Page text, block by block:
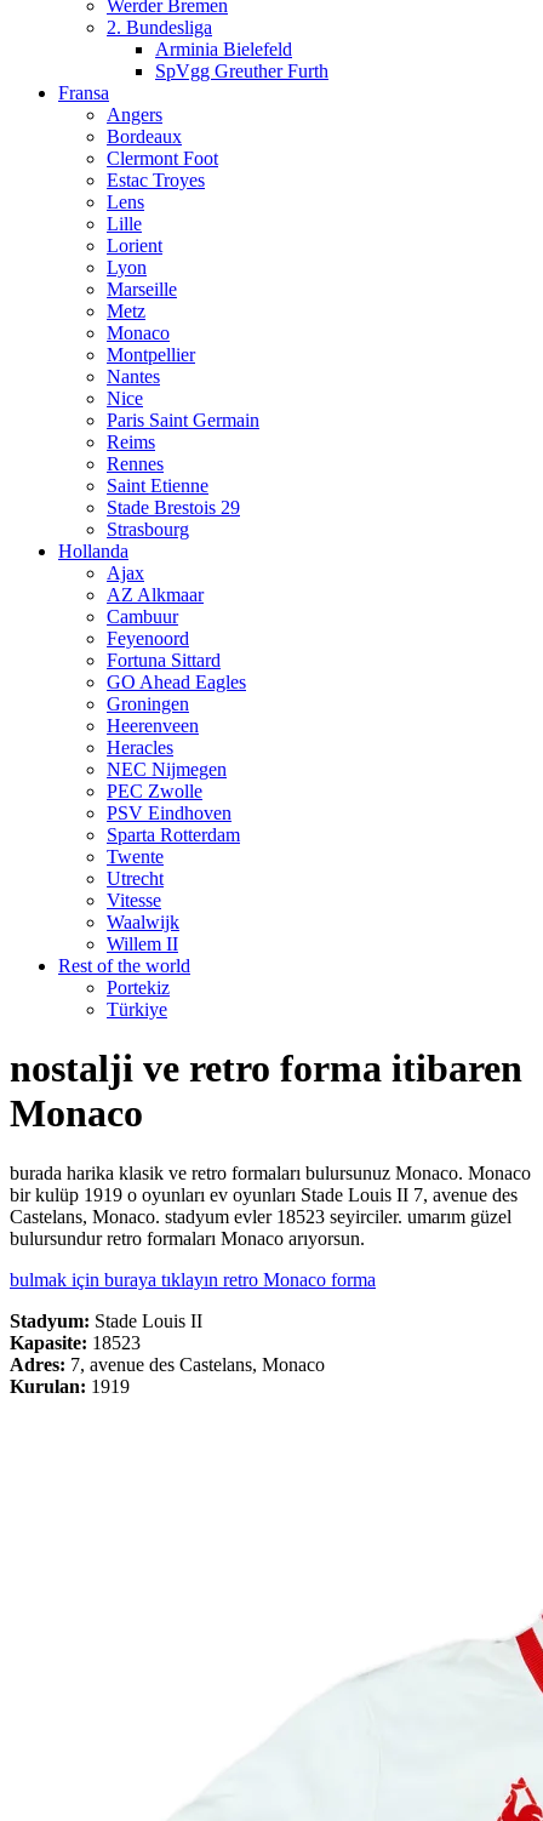
Werder Bremen
2. Bundesliga
Arminia Bielefeld
SpVgg Greuther Furth
Fransa
Angers
Bordeaux
Clermont Foot
Estac Troyes
Lens
Lille
Lorient
Lyon
Marseille
Metz
Monaco
Montpellier
Nantes
Nice
Paris Saint Germain
Reims
Rennes
Saint Etienne
Stade Brestois 29
Strasbourg
Hollanda
Ajax
AZ Alkmaar
Cambuur
Feyenoord
Fortuna Sittard
GO Ahead Eagles
Groningen
Heerenveen
Heracles
NEC Nijmegen
PEC Zwolle
PSV Eindhoven
Sparta Rotterdam
Twente
Utrecht
Vitesse
Waalwijk
Willem II
Rest of the world
Portekiz
Türkiye
nostalji ve retro forma itibaren
Monaco
burada harika klasik ve retro formaları bulursunuz Monaco. Monaco
bir kulüp 1919 o oyunları ev oyunları Stade Louis II 7, avenue des
Castelans, Monaco. stadyum evler 18523 seyirciler. umarım güzel
bulursundur retro formaları Monaco arıyorsun.
bulmak için buraya tıklayın retro Monaco forma
Stadyum: Stade Louis II
Kapasite: 18523
Adres: 7, avenue des Castelans, Monaco
Kurulan: 1919